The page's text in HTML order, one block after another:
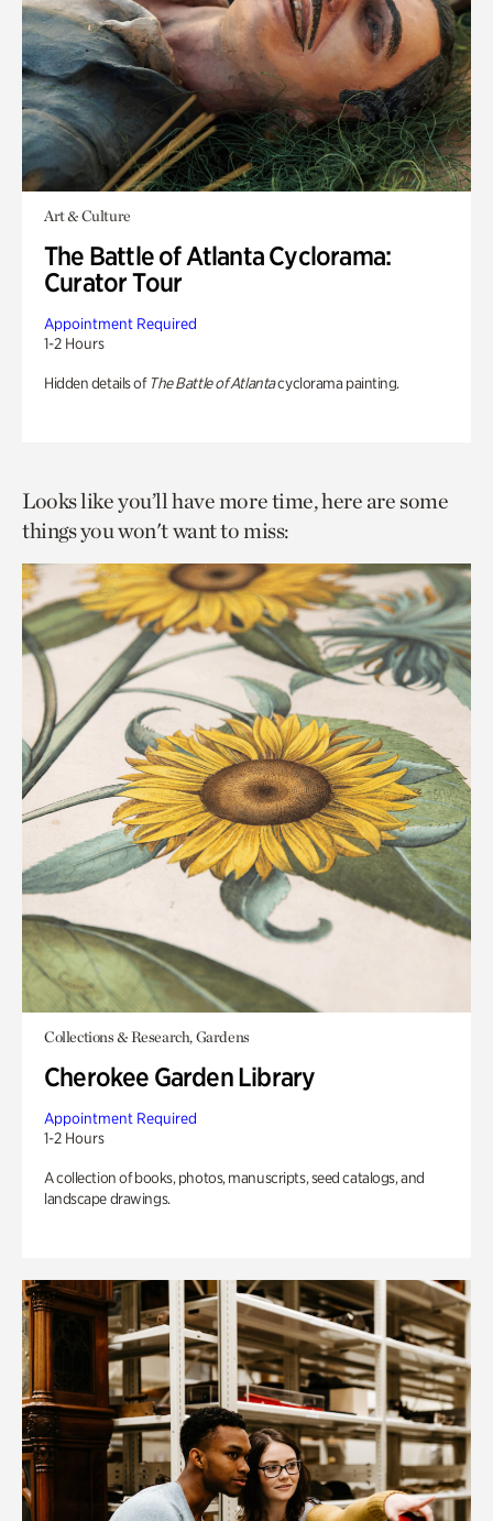
Art & Culture
The Battle of Atlanta Cyclorama:
Curator Tour
Appointment Required
1-2 Hours
Hidden details of The Battle of Atlantacyclorama painting.
Looks like you’ll have more time, here are some
things you won't want to miss:
Collections & Research, Gardens
Cherokee Garden Library
Appointment Required
1-2 Hours
A collection of books, photos, manuscripts, seed catalogs, and
landscape drawings.